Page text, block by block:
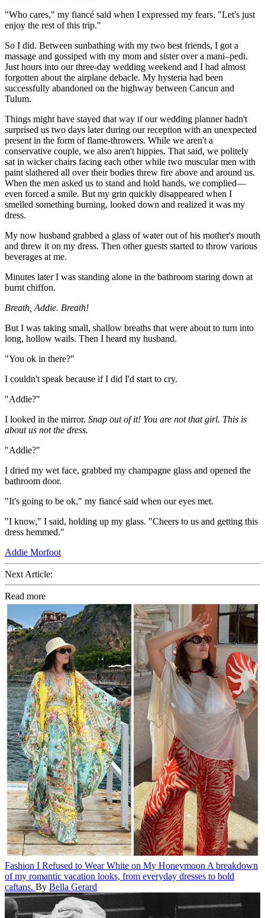
"Who cares," my fiancé said when I expressed my fears. "Let's just
enjoy the rest of this trip."
So I did. Between sunbathing with my two best friends, I got a
massage and gossiped with my mom and sister over a mani–pedi.
Just hours into our three-day wedding weekend and I had almost
forgotten about the airplane debacle. My hysteria had been
successfully abandoned on the highway between Cancun and
Tulum.
Things might have stayed that way if our wedding planner hadn't
surprised us two days later during our reception with an unexpected
present in the form of flame-throwers. While we aren't a
conservative couple, we also aren't hippies. That said, we politely
sat in wicker chairs facing each other while two muscular men with
paint slathered all over their bodies threw fire above and around us.
When the men asked us to stand and hold hands, we complied—
even forced a smile. But my grin quickly disappeared when I
smelled something burning, looked down and realized it was my
dress.
My now husband grabbed a glass of water out of his mother's mouth
and threw it on my dress. Then other guests started to throw various
beverages at me.
Minutes later I was standing alone in the bathroom staring down at
burnt chiffon.
Breath, Addie. Breath!
But I was taking small, shallow breaths that were about to turn into
long, hollow wails. Then I heard my husband.
"You ok in there?"
I couldn't speak because if I did I'd start to cry.
"Addie?"
I looked in the mirror. Snap out of it! You are not that girl. This is
about us not the dress.
"Addie?"
I dried my wet face, grabbed my champagne glass and opened the
bathroom door.
"It's going to be ok," my fiancé said when our eyes met.
"I know," I said, holding up my glass. "Cheers to us and getting this
dress hemmed."
Addie Morfoot
Next Article:
Read more
Fashion I Refused to Wear White on My Honeymoon A breakdown
of my romantic vacation looks, from everyday dresses to bold
caftans. By Bella Gerard